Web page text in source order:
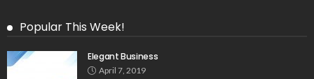
Popular This Week!
Elegant Business
April 7, 2019